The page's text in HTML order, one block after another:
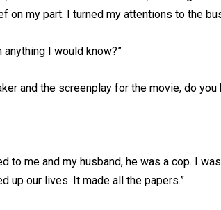
on my part. I turned my attentions to the
anything I would know?”
and the screenplay for the movie, do you
to me and my husband, he was a cop. I
up our lives. It made all the papers.”